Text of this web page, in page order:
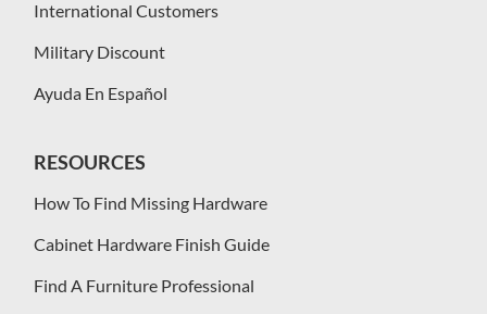
International Customers
Military Discount
Ayuda En Español
RESOURCES
How To Find Missing Hardware
Cabinet Hardware Finish Guide
Find A Furniture Professional